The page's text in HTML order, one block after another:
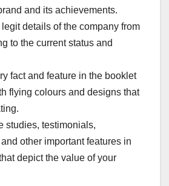
and its achievements.
details of the company from
to the current status and
fact and feature in the booklet
flying colours and designs that
studies, testimonials,
other important features in
depict the value of your